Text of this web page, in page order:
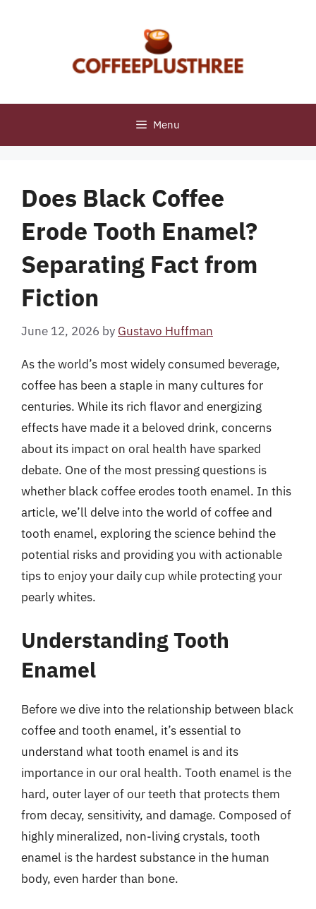
Menu
Does Black Coffee
Erode Tooth Enamel?
Separating Fact from
Fiction
June 12, 2026 by Gustavo Huffman
As the world’s most widely consumed beverage,
coffee has been a staple in many cultures for
centuries. While its rich flavor and energizing
effects have made it a beloved drink, concerns
about its impact on oral health have sparked
debate. One of the most pressing questions is
whether black coffee erodes tooth enamel. In this
article, we’ll delve into the world of coffee and
tooth enamel, exploring the science behind the
potential risks and providing you with actionable
tips to enjoy your daily cup while protecting your
pearly whites.
Understanding Tooth
Enamel
Before we dive into the relationship between black
coffee and tooth enamel, it’s essential to
understand what tooth enamel is and its
importance in our oral health. Tooth enamel is the
hard, outer layer of our teeth that protects them
from decay, sensitivity, and damage. Composed of
highly mineralized, non-living crystals, tooth
enamel is the hardest substance in the human
body, even harder than bone.